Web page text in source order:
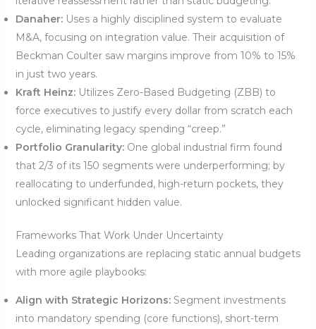
Danaher:Uses a highly disciplined system to evaluate
M&A, focusing on integration value. Their acquisition of
Beckman Coulter saw margins improve from 10% to 15%
in just two years.
Kraft Heinz:Utilizes Zero-Based Budgeting (ZBB) to
force executives to justify every dollar from scratch each
cycle, eliminating legacy spending “creep.”
Portfolio Granularity:One global industrial firm found
that 2/3 of its 150 segments were underperforming; by
reallocating to underfunded, high-return pockets, they
unlocked significant hidden value.
Frameworks That Work Under Uncertainty
Leading organizations are replacing static annual budgets
with more agile playbooks:
Align with Strategic Horizons:Segment investments
into mandatory spending (core functions), short-term